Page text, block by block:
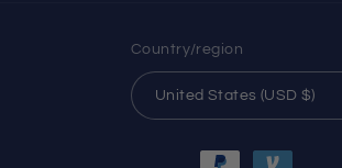
Country/region
United States (USD $)
Payment